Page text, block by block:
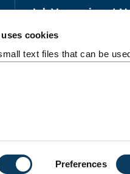
cookies
text files that can be
Preferences
Job Vacancies at
Maps & Directions